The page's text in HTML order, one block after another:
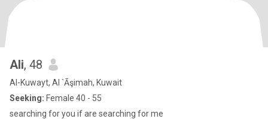
Ali, 48
Al-Kuwayt, Al `Āşimah, Kuwait
Seeking: Female 40 - 55
searching for you if are searching for me